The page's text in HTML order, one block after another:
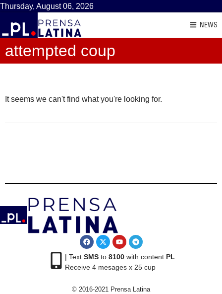
Thursday, August 06, 2026
NEWS
attempted coup
It seems we can't find what you're looking for.
| Text SMSto 8100with content PL
Receive 4 mesages x 25 cup
© 2016-2021 Prensa Latina